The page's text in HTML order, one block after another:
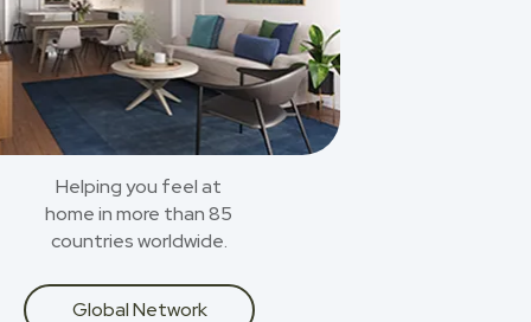
Helping you feel at
home in more than 85
countries worldwide.
Global Network